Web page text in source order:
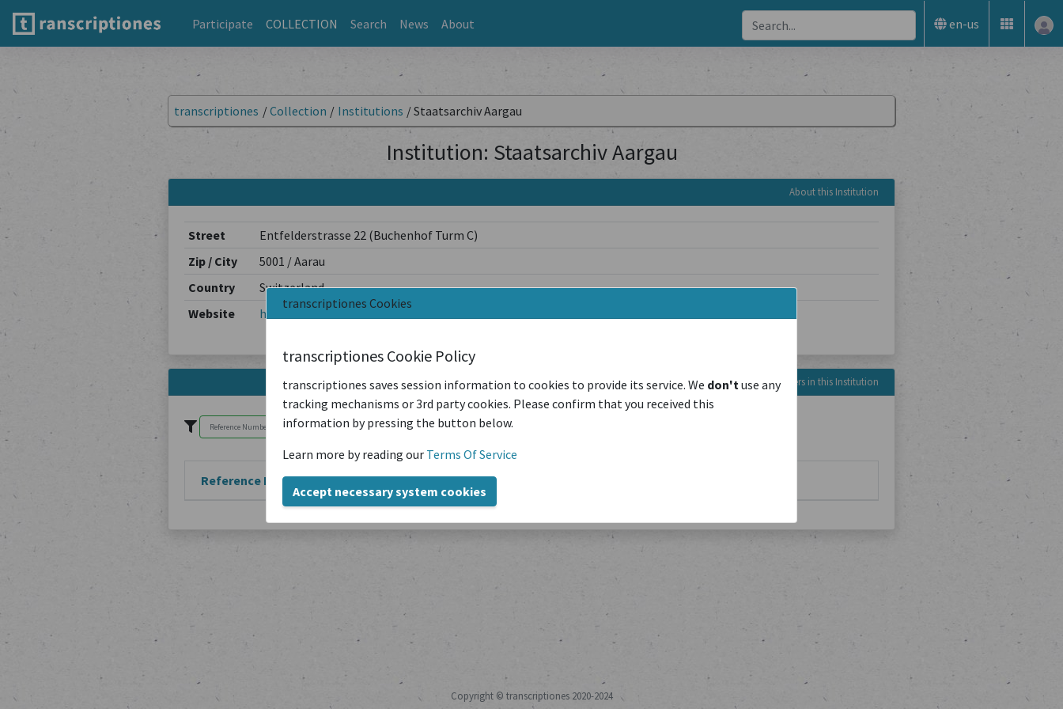
Participate COLLECTION Search News About en-us
transcriptiones Cookies
transcriptiones Cookie Policy
transcriptiones saves session information to cookies to provide its service. We don'tuse any
tracking mechanisms or 3rd party cookies. Please confirm that you received this
information by pressing the button below.
Learn more by reading our Terms Of Service
Accept necessary system cookies
transcriptiones /Collection / Institutions /Staatsarchiv Aargau
Institution: Staatsarchiv Aargau
About this Institution
Street
Entfelderstrasse 22 (Buchenhof Turm C)
Zip / City
5001 / Aarau
Country
Switzerland
Website
https://www.ag.ch/de/verwaltung/bks/kultur/kulturpflege/bibliothek-archiv/staatsarchiv
Reference Numbers in this Institution
Reference Number
Copyright © transcriptiones 2020-2024